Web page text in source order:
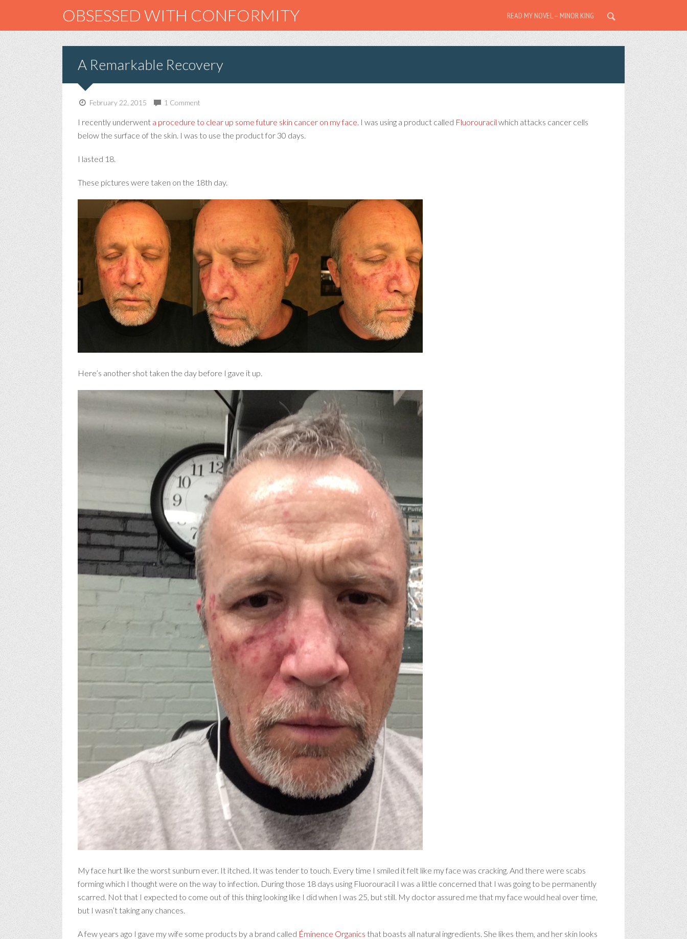
OBSESSED WITH CONFORMITY READ MY NOVEL – MINOR KING
A Remarkable Recovery
February 22, 2015 1 Comment
I recently underwent a procedure to clear up some future skin cancer on my face. I was using a product called Fluorouracil which attacks cancer cells
below the surface of the skin. I was to use the product for 30 days.
I lasted 18.
These pictures were taken on the 18th day.
Here’s another shot taken the day before I gave it up.
My face hurt like the worst sunburn ever. It itched. It was tender to touch. Every time I smiled it felt like my face was cracking. And there were scabs
forming which I thought were on the way to infection. During those 18 days using Fluorouracil I was a little concerned that I was going to be permanently
scarred. Not that I expected to come out of this thing looking like I did when I was 25, but still. My doctor assured me that my face would heal over time,
but I wasn’t taking any chances.
A few years ago I gave my wife some products by a brand called Éminence Organics that boasts all natural ingredients. She likes them, and her skin looks